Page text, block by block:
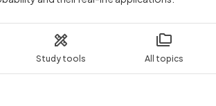
Study tools All topics